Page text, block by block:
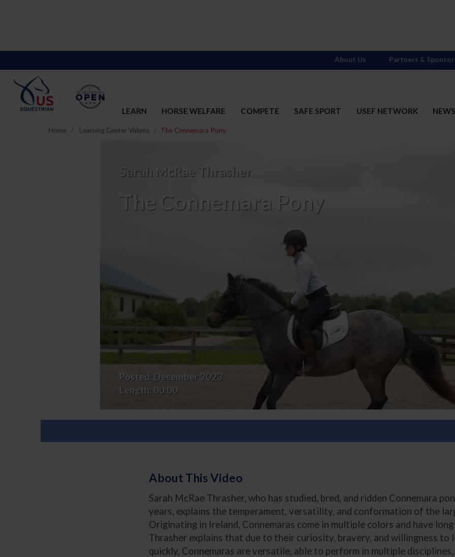
LEARN HORSE WELFARE COMPETE SAFE SPORT USEF NETWORK NEWS
About Us Partners &
Home Learning Center Videos The Connemara Pony
ConnemaraSarah McRae Thrasher
The Connemara Pony
Posted: December 2023
Length: 00:00
About This Video
Sarah McRae Thrasher, who has studied, bred, and ridden Connemara
years, explains the temperament, versatility, and conformation of the
Originating in Ireland, Connemaras come in multiple colors and have
Thrasher explains that due to their curiosity, bravery, and willingness to
quickly, Connemaras are versatile, able to perform in multiple disciplines,